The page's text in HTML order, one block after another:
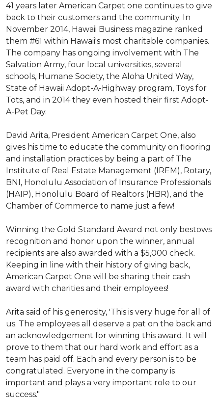
41 years later American Carpet one continues to give
back to their customers and the community. In
November 2014, Hawaii Business magazine ranked
them #61 within Hawaii's most charitable companies.
The company has ongoing involvement with The
Salvation Army, four local universities, several
schools, Humane Society, the Aloha United Way,
State of Hawaii Adopt-A-Highway program, Toys for
Tots, and in 2014 they even hosted their first Adopt-
A-Pet Day.
David Arita, President American Carpet One, also
gives his time to educate the community on flooring
and installation practices by being a part of The
Institute of Real Estate Management (IREM), Rotary,
BNI, Honolulu Association of Insurance Professionals
(HAIP), Honolulu Board of Realtors (HBR), and the
Chamber of Commerce to name just a few!
Winning the Gold Standard Award not only bestows
recognition and honor upon the winner, annual
recipients are also awarded with a $5,000 check.
Keeping in line with their history of giving back,
American Carpet One will be sharing their cash
award with charities and their employees!
Arita said of his generosity, 'This is very huge for all of
us. The employees all deserve a pat on the back and
an acknowledgement for winning this award. It will
prove to them that our hard work and effort as a
team has paid off. Each and every person is to be
congratulated. Everyone in the company is
important and plays a very important role to our
success."